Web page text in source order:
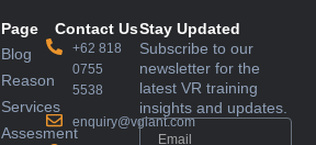
Page
Blog
Reason
Services
Assesment
Contact Us
+62 818
0755
5538
enquiry@vglant.com
Stay Updated
Subscribe to our
newsletter for the
latest VR training
insights and updates.